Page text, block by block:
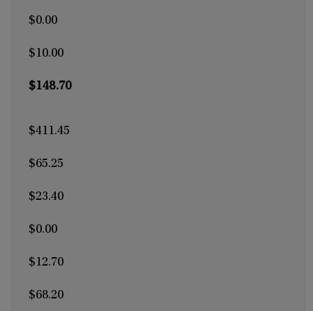
$0.00
$10.00
$148.70
$411.45
$65.25
$23.40
$0.00
$12.70
$68.20